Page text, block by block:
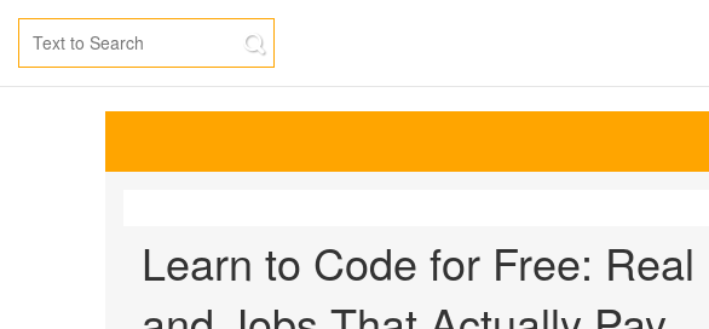
Learn to Code for Free: Real